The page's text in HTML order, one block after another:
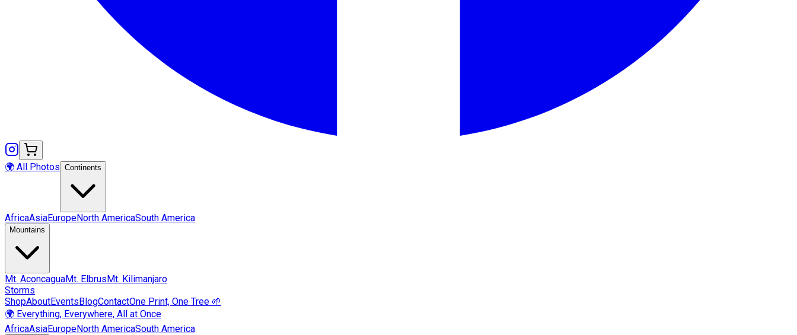
🌍 All Photos Continents
AfricaAsiaEuropeNorth AmericaSouth America
Mountains
Mt. AconcaguaMt. ElbrusMt. Kilimanjaro
Storms
ShopAboutEventsBlogContactOne Print, One Tree 🌱
🌍 Everything, Everywhere, All at Once
AfricaAsiaEuropeNorth AmericaSouth America